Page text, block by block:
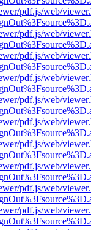
pdf.js/web/
pdf.js/web/
pdf.js/web/
pdf.js/web/
pdf.js/web/
pdf.js/web/
pdf.js/web/
pdf.js/web/
pdf.js/web/
pdf.js/web/